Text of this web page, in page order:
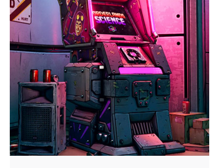
Posted by
Video Games McGill